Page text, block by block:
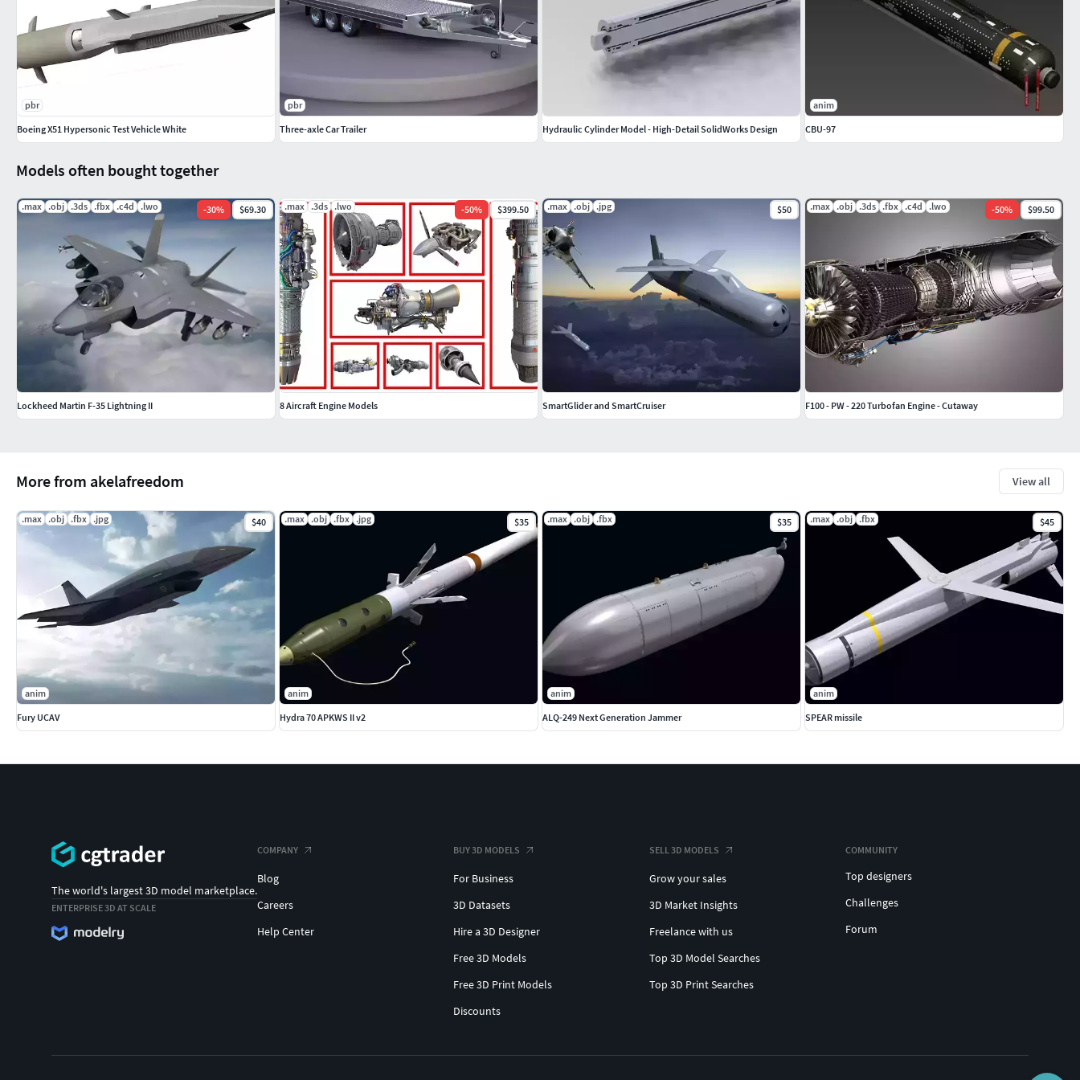
More from akelafreedom View all
.max .obj .fbx .jpg $40
anim
Fury UCAV
.max .obj .fbx .jpg $35
anim
Hydra 70 APKWS II v2
.max .obj .fbx $35
anim
ALQ-249 Next Generation Jammer
.max .obj .fbx $45
anim
SPEAR missile
Models often bought together
.max .obj .3ds .fbx .c4d .lwo -30% $69.30
Lockheed Martin F-35 Lightning II
.max .3ds .lwo -50% $399.50
8 Aircraft Engine Models
.max .obj .jpg $50
SmartGlider and SmartCruiser
.max .obj .3ds .fbx .c4d .lwo -50% $99.50
F100 - PW - 220 Turbofan Engine - Cutaway
pbr
Boeing X51 Hypersonic Test Vehicle White
pbr
Three-axle Car Trailer
Hydraulic Cylinder Model - High-Detail SolidWorks Design
anim
CBU-97
The world's largest 3D model marketplace.
ENTERPRISE 3D AT SCALE
COMPANY
Blog
Careers
Help Center
BUY 3D MODELS
For Business
3D Datasets
Hire a 3D Designer
Free 3D Models
Free 3D Print Models
Discounts
SELL 3D MODELS
Grow your sales
3D Market Insights
Freelance with us
Top 3D Model Searches
Top 3D Print Searches
COMMUNITY
Top designers
Challenges
Forum